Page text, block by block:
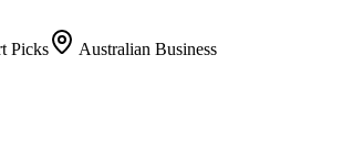
Picks
Australian Business